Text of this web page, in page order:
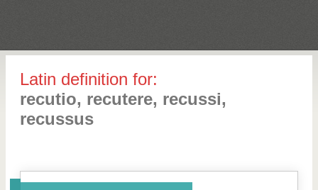
Latin definition for:
recutio, recutere, recussi,
recussus